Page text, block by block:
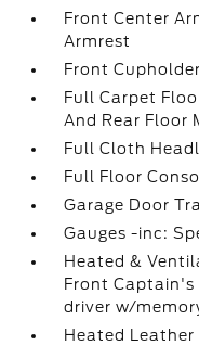
Front Center
Armrest
Front Cupholder
Full Carpet
And Rear Floor
Full Cloth
Full Floor
Garage Door
Gauges -inc:
Heated &
Front Captain's
driver w/
Heated Leather